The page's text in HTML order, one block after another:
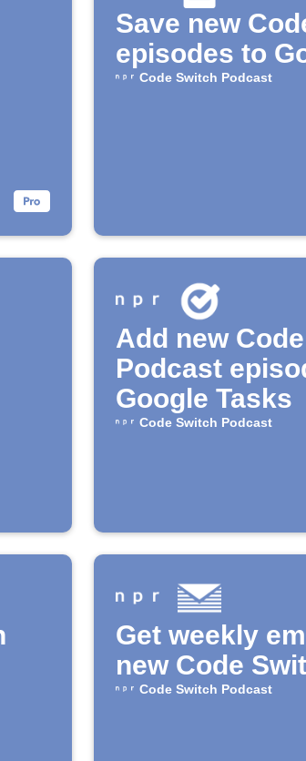
Save new
episodes to
Code Switch Podcast
Add new
Podcast
Google Tasks
Code Switch Podcast
Get weekly
new Code
Code Switch Podcast